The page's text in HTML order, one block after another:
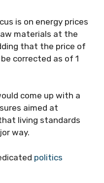
is on energy prices
materials at the
that the price of
corrected as of 1
come up with a
aimed at
living standards
way.
politics